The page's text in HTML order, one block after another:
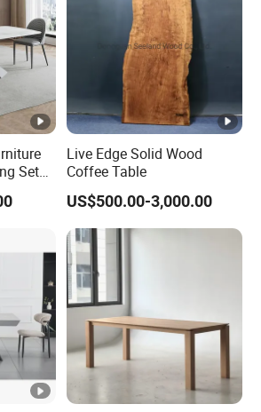
Set
Live Edge Solid Wood
Coffee Table
US$500.00-3,000.00